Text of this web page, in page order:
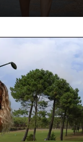
To help you take
the plunge with
ease
Read
post